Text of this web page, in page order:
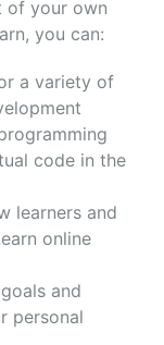
of your own
you can:
a variety of
code in the
learners and
online
and
personal